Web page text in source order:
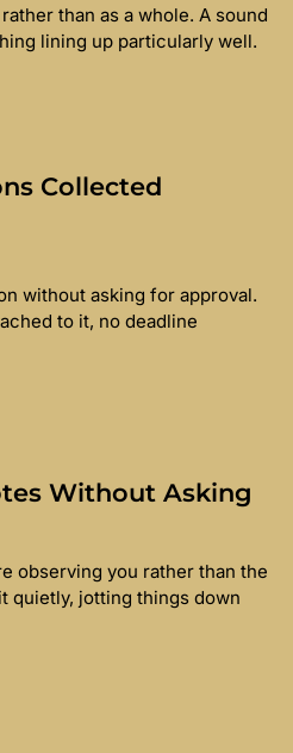
than as a whole. A sound
lining up particularly well.
Collected
without asking for approval.
to it, no deadline
Without Asking
observing you rather than the
quietly, jotting things down